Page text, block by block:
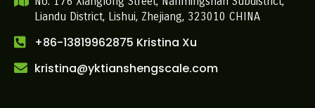
Liandu District, Lishui, Zhejiang, 323010 CHINA
+86-13819962875 Kristina Xu
kristina@yktianshengscale.com